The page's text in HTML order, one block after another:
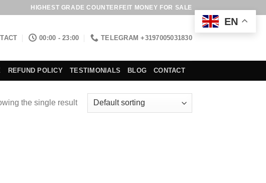
HIGHEST GRADE COUNTERFEIT MONEY FOR SALE
00:00 - 23:00 TELEGRAM +3197005031830
REFUND POLICY TESTIMONIALS BLOG CONTACT
the single result
EN